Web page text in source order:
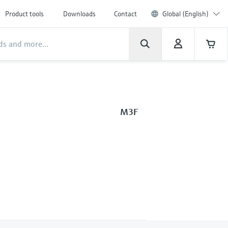
Product tools Downloads Contact Global (English)
M3F